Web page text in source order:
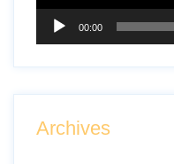
00:00
Archives